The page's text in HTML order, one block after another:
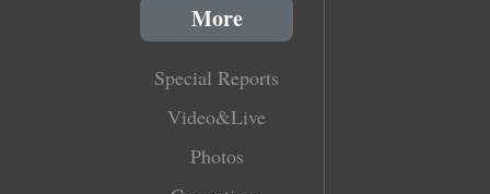
More
Special Reports
Video&Live
Photos